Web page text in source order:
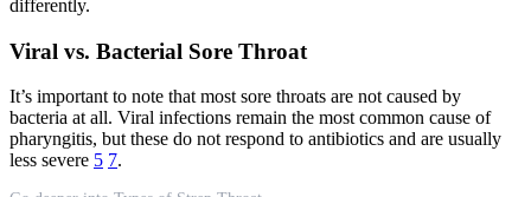
differently.
Viral vs. Bacterial Sore Throat
It’s important to note that most sore throats are not caused by
bacteria at all. Viral infections remain the most common cause of
pharyngitis, but these do not respond to antibiotics and are usually
less severe 5 7.